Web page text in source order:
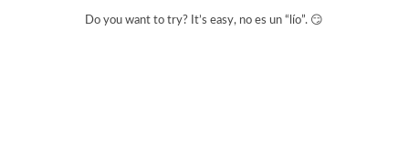
Do you want to try? It’s easy, no es un “lío”. 😏